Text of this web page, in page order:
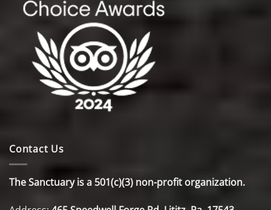
Contact Us
The Sanctuary is a 501(c)(3) non-profit organization.